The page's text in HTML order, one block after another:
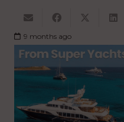
9 months ago